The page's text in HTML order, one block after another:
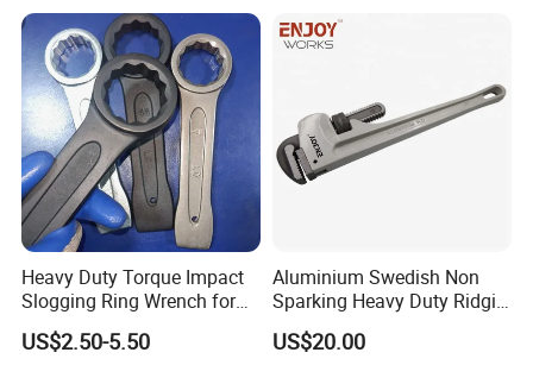
Heavy Duty Torque Impact
Slogging Ring Wrench for
Build-Use Hand Tool Set
US$2.50-5.50
Aluminium Swedish Non
Sparking Heavy Duty Ridgid
Pipe Wrench
US$20.00